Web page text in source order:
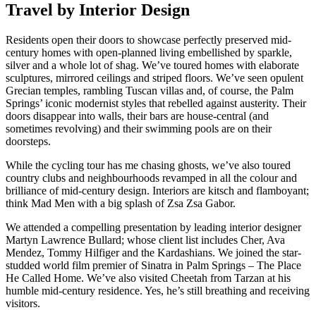
Travel by Interior Design
Residents open their doors to showcase perfectly preserved mid-
century homes with open-planned living embellished by sparkle,
silver and a whole lot of shag. We’ve toured homes with elaborate
sculptures, mirrored ceilings and striped floors. We’ve seen opulent
Grecian temples, rambling Tuscan villas and, of course, the Palm
Springs’ iconic modernist styles that rebelled against austerity. Their
doors disappear into walls, their bars are house-central (and
sometimes revolving) and their swimming pools are on their
doorsteps.
While the cycling tour has me chasing ghosts, we’ve also toured
country clubs and neighbourhoods revamped in all the colour and
brilliance of mid-century design. Interiors are kitsch and flamboyant;
think Mad Men with a big splash of Zsa Zsa Gabor.
We attended a compelling presentation by leading interior designer
Martyn Lawrence Bullard; whose client list includes Cher, Ava
Mendez, Tommy Hilfiger and the Kardashians. We joined the star-
studded world film premier of Sinatra in Palm Springs – The Place
He Called Home. We’ve also visited Cheetah from Tarzan at his
humble mid-century residence. Yes, he’s still breathing and receiving
visitors.